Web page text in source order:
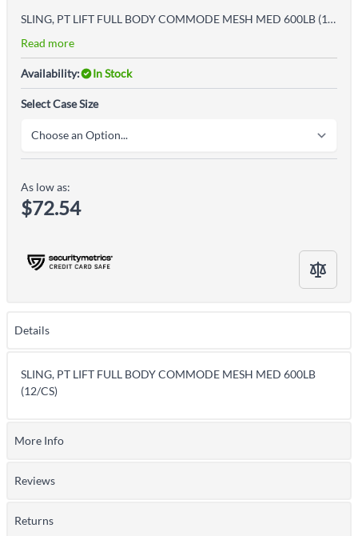
SLING, PT LIFT FULL BODY COMMODE MESH MED 600LB (12/CS)
Read more
Availability: In Stock
Select Case Size
As low as:
$72.54
Details
SLING, PT LIFT FULL BODY COMMODE MESH MED 600LB
(12/CS)
More Info
Reviews
Returns